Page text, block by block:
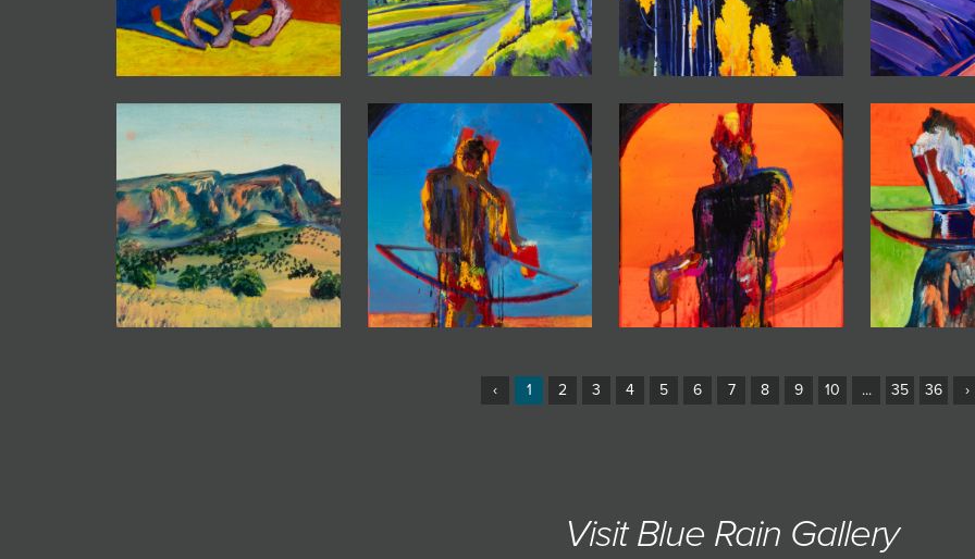
‹ 1 2 3 4 5 6 7 8 9 10 ... 35 36 ›
Visit Blue Rain Gallery